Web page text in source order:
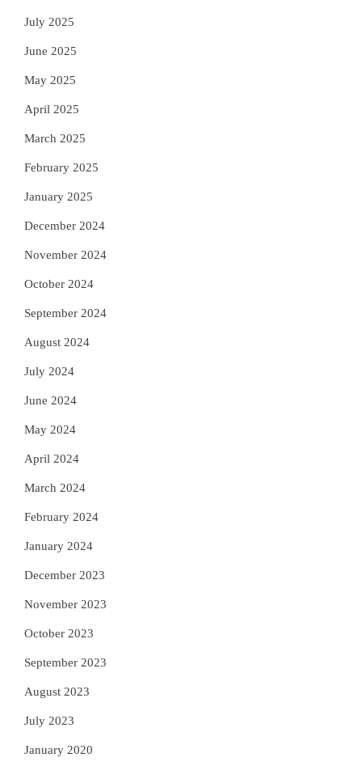
July 2025
June 2025
May 2025
April 2025
March 2025
February 2025
January 2025
December 2024
November 2024
October 2024
September 2024
August 2024
July 2024
June 2024
May 2024
April 2024
March 2024
February 2024
January 2024
December 2023
November 2023
October 2023
September 2023
August 2023
July 2023
January 2020